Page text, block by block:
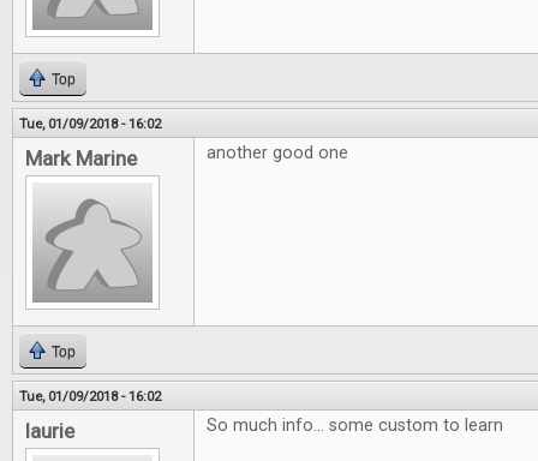
Top
Tue, 01/09/2018 - 16:02
Mark Marine another good one
Top
Tue, 01/09/2018 - 16:02
laurie So much info... some custom to learn